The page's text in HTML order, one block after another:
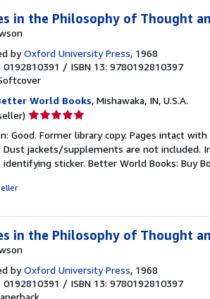
in the Philosophy of Thought
byOxford University Press, 1968
0192810391 / ISBN 13: 9780192810397
World Books, Mishawaka, IN, U.S.A.
Seller
5
out
of
Good. Former library copy. Pages intact
Dust jackets/supplements are not included.
identifying sticker. Better World Books: Buy
in the Philosophy of Thought
byOxford University Press, 1968
0192810391 / ISBN 13: 9780192810397